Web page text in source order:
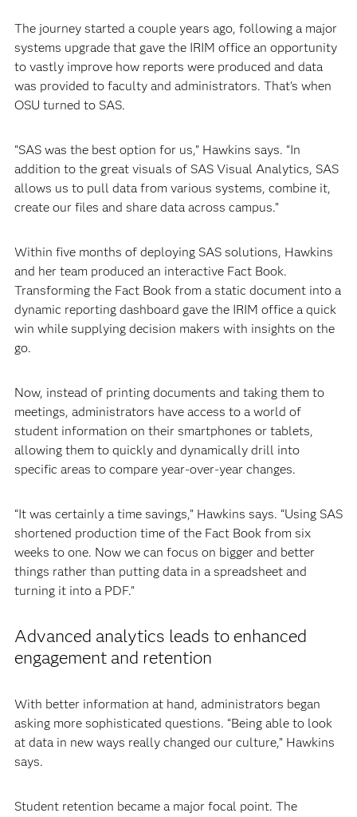
The journey started a couple years ago, following a major
systems upgrade that gave the IRIM office an opportunity
to vastly improve how reports were produced and data
was provided to faculty and administrators. That’s when
OSU turned to SAS.
“SAS was the best option for us,” Hawkins says. “In
addition to the great visuals of SAS Visual Analytics, SAS
allows us to pull data from various systems, combine it,
create our files and share data across campus.”
Within five months of deploying SAS solutions, Hawkins
and her team produced an interactive Fact Book.
Transforming the Fact Book from a static document into a
dynamic reporting dashboard gave the IRIM office a quick
win while supplying decision makers with insights on the
go.
Now, instead of printing documents and taking them to
meetings, administrators have access to a world of
student information on their smartphones or tablets,
allowing them to quickly and dynamically drill into
specific areas to compare year-over-year changes.
“It was certainly a time savings,” Hawkins says. “Using SAS
shortened production time of the Fact Book from six
weeks to one. Now we can focus on bigger and better
things rather than putting data in a spreadsheet and
turning it into a PDF.”
Advanced analytics leads to enhanced
engagement and retention
With better information at hand, administrators began
asking more sophisticated questions. “Being able to look
at data in new ways really changed our culture,” Hawkins
says.
Student retention became a major focal point. The